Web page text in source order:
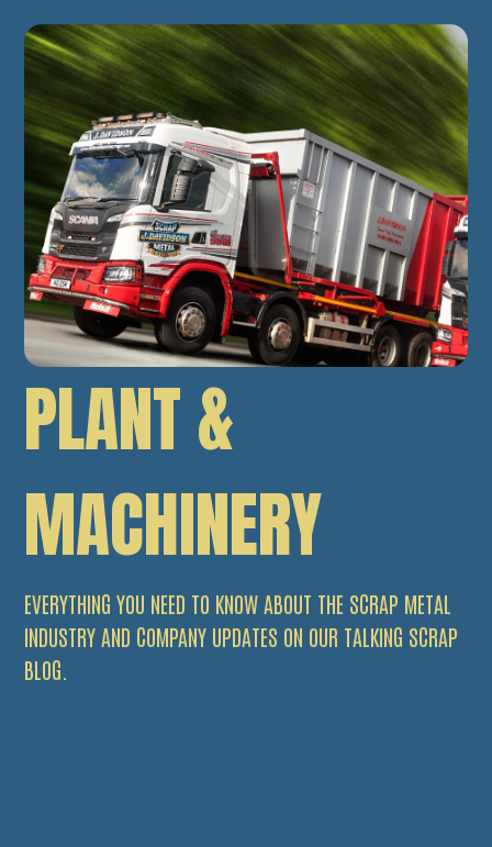
PLANT &
MACHINERY
EVERYTHING YOU NEED TO KNOW ABOUT THE SCRAP METAL
INDUSTRY AND COMPANY UPDATES ON OUR TALKING SCRAP
BLOG.